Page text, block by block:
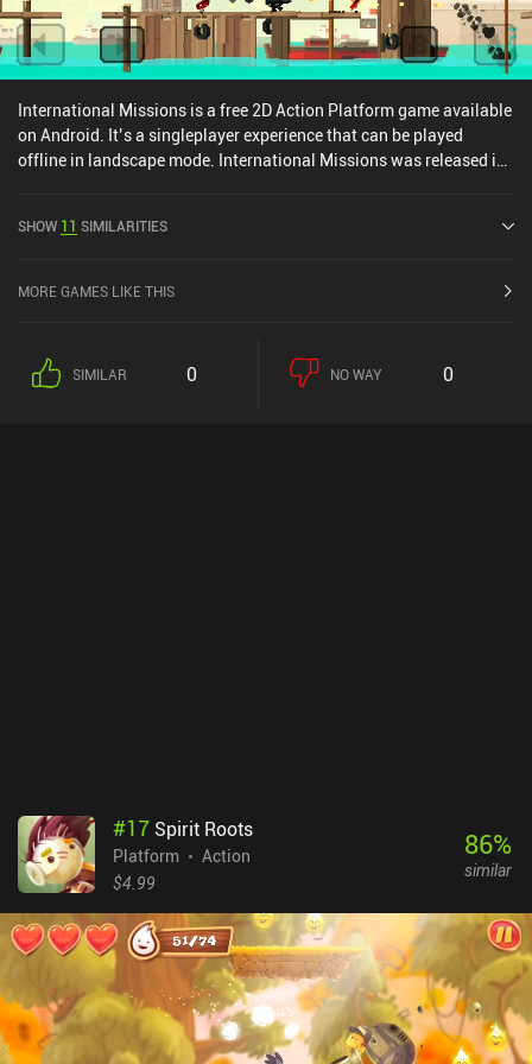
International Missions is a free 2D Action Platform game available
on Android. It’s a singleplayer experience that can be played
offline in landscape mode. International Missions was released in
SHOW 11 SIMILARITIES
MORE GAMES LIKE THIS
SIMILAR 0 NO WAY 0
#17 Spirit Roots
Platform
Action
$4.99
86%
similar